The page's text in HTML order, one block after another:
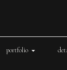
portfolio